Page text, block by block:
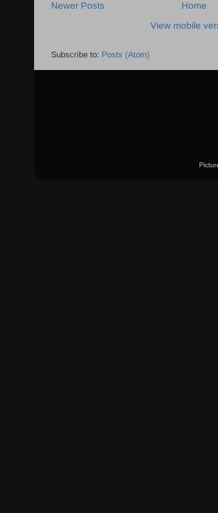
Newer Posts
Home
View mobile
Subscribe to: Posts (Atom)